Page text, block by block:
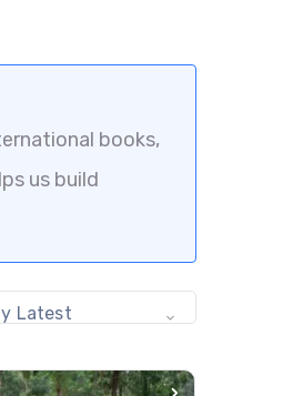
books,
us build
Latest